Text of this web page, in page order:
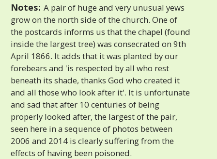
Notes: A pair of huge and very unusual yews
grow on the north side of the church. One of
the postcards informs us that the chapel (found
inside the largest tree) was consecrated on 9th
April 1866. It adds that it was planted by our
forebears and 'is respected by all who rest
beneath its shade, thanks God who created it
and all those who look after it'. It is unfortunate
and sad that after 10 centuries of being
properly looked after, the largest of the pair,
seen here in a sequence of photos between
2006 and 2014 is clearly suffering from the
effects of having been poisoned.